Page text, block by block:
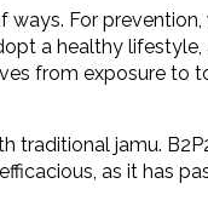
For
a healthy
from exposure to
traditional jamu.
as it has